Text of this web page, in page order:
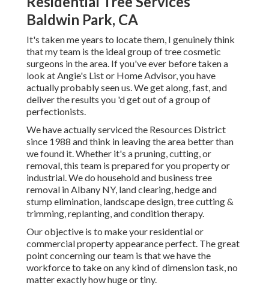
Baldwin Park, CA
It's taken me years to locate them, I genuinely think
that my team is the ideal group of tree cosmetic
surgeons in the area. If you've ever before taken a
look at Angie's List or Home Advisor, you have
actually probably seen us. We get along, fast, and
deliver the results you 'd get out of a group of
perfectionists.
We have actually serviced the Resources District
since 1988 and think in leaving the area better than
we found it. Whether it's a pruning, cutting, or
removal, this team is prepared for you property or
industrial. We do household and business tree
removal in Albany NY, land clearing, hedge and
stump elimination, landscape design, tree cutting &
trimming, replanting, and condition therapy.
Our objective is to make your residential or
commercial property appearance perfect. The great
point concerning our team is that we have the
workforce to take on any kind of dimension task, no
matter exactly how huge or tiny.